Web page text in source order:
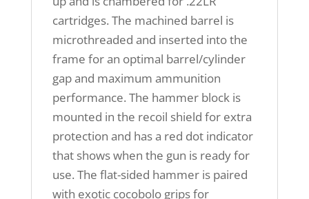
cartridges. The machined barrel is
microthreaded and inserted into the
frame for an optimal barrel/cylinder
gap and maximum ammunition
performance. The hammer block is
mounted in the recoil shield for extra
protection and has a red dot indicator
that shows when the gun is ready for
use. The flat-sided hammer is paired
with exotic cocobolo grips for